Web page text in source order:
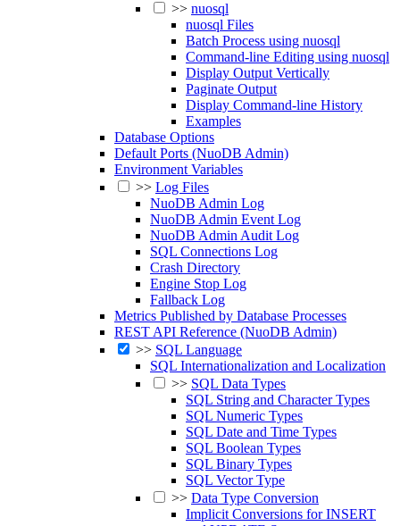
>> nuosql
nuosql Files
Batch Process using nuosql
Command-line Editing using nuosql
Display Output Vertically
Paginate Output
Display Command-line History
Examples
Database Options
Default Ports (NuoDB Admin)
Environment Variables
>> Log Files
NuoDB Admin Log
NuoDB Admin Event Log
NuoDB Admin Audit Log
SQL Connections Log
Crash Directory
Engine Stop Log
Fallback Log
Metrics Published by Database Processes
REST API Reference (NuoDB Admin)
>> SQL Language
SQL Internationalization and Localization
>> SQL Data Types
SQL String and Character Types
SQL Numeric Types
SQL Date and Time Types
SQL Boolean Types
SQL Binary Types
SQL Vector Type
>> Data Type Conversion
Implicit Conversions for INSERT